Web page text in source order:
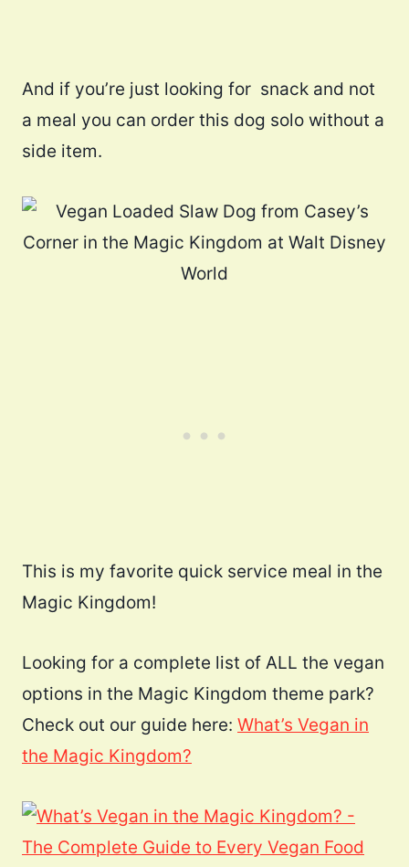
And if you’re just looking for snack and not
a meal you can order this dog solo without a
side item.
This is my favorite quick service meal in the
Magic Kingdom!
Looking for a complete list of ALL the vegan
options in the Magic Kingdom theme park?
Check out our guide here: What’s Vegan in
the Magic Kingdom?